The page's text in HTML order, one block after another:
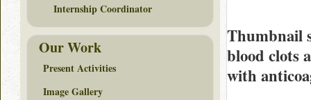
Thumbnail
blood clots
with
Internship Coordinator
Our Work
Present Activities
Image Gallery